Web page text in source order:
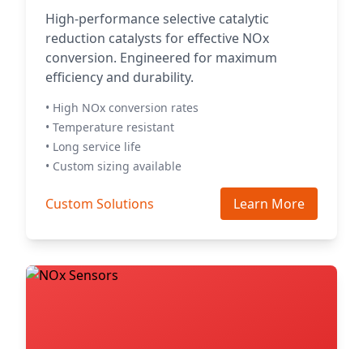
High-performance selective catalytic
reduction catalysts for effective NOx
conversion. Engineered for maximum
efficiency and durability.
• High NOx conversion rates
• Temperature resistant
• Long service life
• Custom sizing available
Custom Solutions Learn More